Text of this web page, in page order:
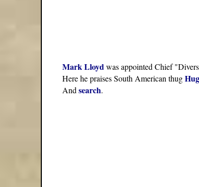
Mark Lloydwas appointed Chief
Here he praises South American thug
Andsearch.